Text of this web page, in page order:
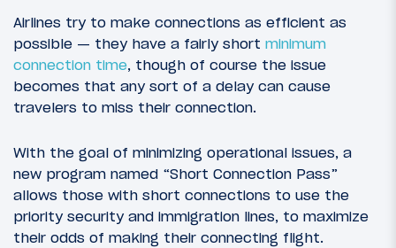
Airlines try to make connections as efficient as
possible — they have a fairly short minimum
connection time, though of course the issue
becomes that any sort of a delay can cause
travelers to miss their connection.
With the goal of minimizing operational issues, a
new program named “Short Connection Pass”
allows those with short connections to use the
priority security and immigration lines, to maximize
their odds of making their connecting flight.